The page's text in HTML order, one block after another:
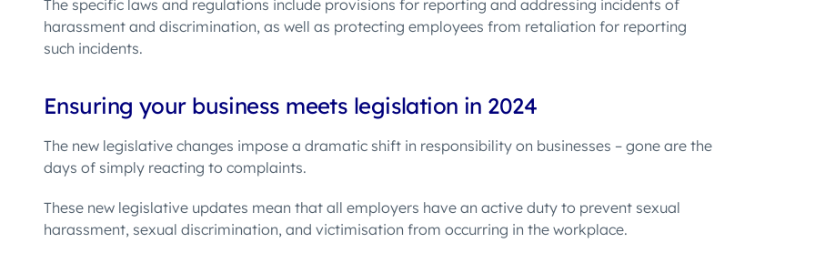
The specific laws and regulations include provisions for reporting and addressing incidents of
harassment and discrimination, as well as protecting employees from retaliation for reporting
such incidents.
Ensuring your business meets legislation in 2024
The new legislative changes impose a dramatic shift in responsibility on businesses – gone are the
days of simply reacting to complaints.
These new legislative updates mean that all employers have an active duty to prevent sexual
harassment, sexual discrimination, and victimisation from occurring in the workplace.